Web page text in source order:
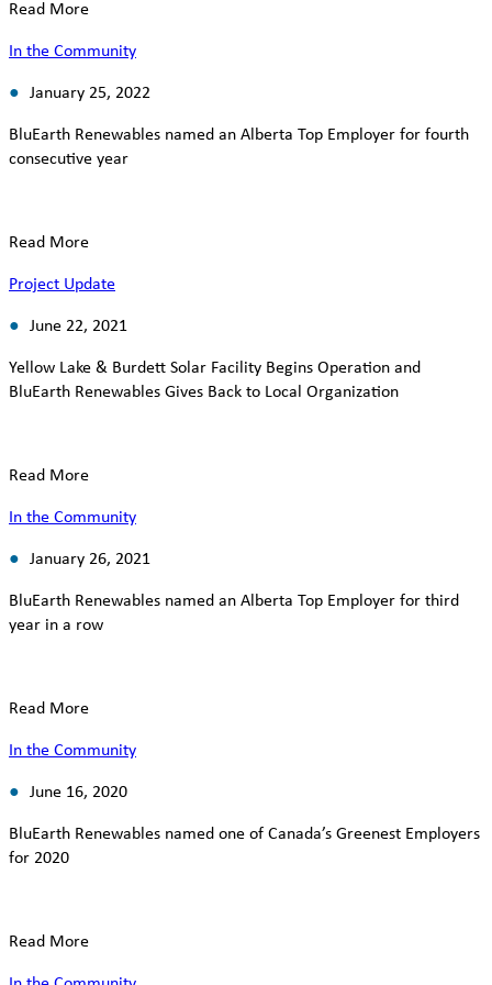
Read More
In the Community
January 25, 2022
BluEarth Renewables named an Alberta Top Employer for fourth
consecutive year
Read More
Project Update
June 22, 2021
Yellow Lake & Burdett Solar Facility Begins Operation and
BluEarth Renewables Gives Back to Local Organization
Read More
In the Community
January 26, 2021
BluEarth Renewables named an Alberta Top Employer for third
year in a row
Read More
In the Community
June 16, 2020
BluEarth Renewables named one of Canada’s Greenest Employers
for 2020
Read More